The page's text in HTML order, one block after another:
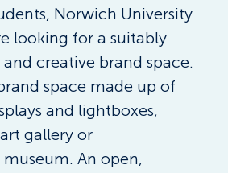
Norwich University
looking for a suitably
creative brand space.
space made up of
and lightboxes,
gallery or
An open,